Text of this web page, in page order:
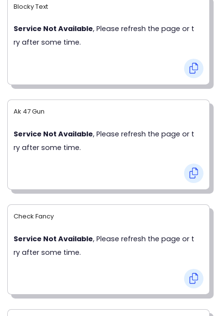
Blocky Text
Service Not Available, Please refresh the page or t
ry after some time.
Ak 47 Gun
Service Not Available, Please refresh the page or t
ry after some time.
Check Fancy
Service Not Available, Please refresh the page or t
ry after some time.